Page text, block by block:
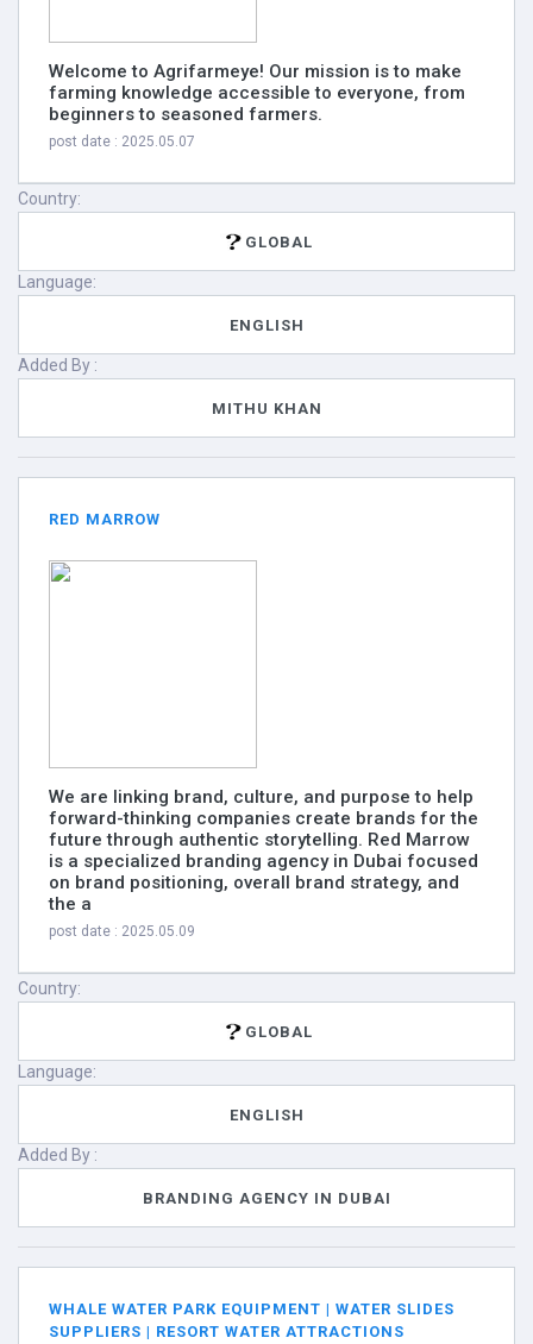
Welcome to Agrifarmeye! Our mission is to make
farming knowledge accessible to everyone, from
beginners to seasoned farmers.
post date : 2025.05.07
Country:
GLOBAL
Language:
ENGLISH
Added By :
MITHU KHAN
RED MARROW
We are linking brand, culture, and purpose to help
forward-thinking companies create brands for the
future through authentic storytelling. Red Marrow
is a specialized branding agency in Dubai focused
on brand positioning, overall brand strategy, and
the a
post date : 2025.05.09
Country:
GLOBAL
Language:
ENGLISH
Added By :
BRANDING AGENCY IN DUBAI
WHALE WATER PARK EQUIPMENT | WATER SLIDES
SUPPLIERS | RESORT WATER ATTRACTIONS